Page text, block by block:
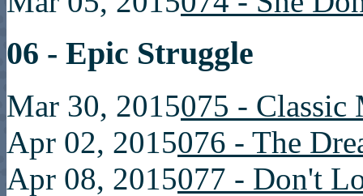
06 - Epic Struggle
Mar 30, 2015075 - Classic
Apr 02, 2015076 - The
Apr 08, 2015077 - Don't